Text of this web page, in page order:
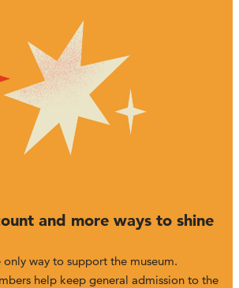
and more ways to shine
only way to support the museum.
help keep general admission to the